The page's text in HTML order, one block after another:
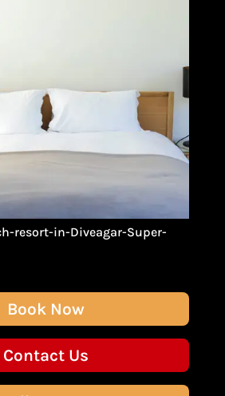
Book Now
Contact Us